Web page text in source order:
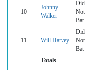
10
Johnny
Walker
Did
Not
Bat
11 Will Harvey
Did
Not
Bat
Totals